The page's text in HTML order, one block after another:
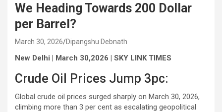
We Heading Towards 200 Dollar
per Barrel?
March 30, 2026 Dipangshu Debnath
New Delhi | March 30,2026 | SKY LINK TIMES
Crude Oil Prices Jump 3pc:
Global crude oil prices surged sharply on March 30, 2026,
climbing more than 3 per cent as escalating geopolitical